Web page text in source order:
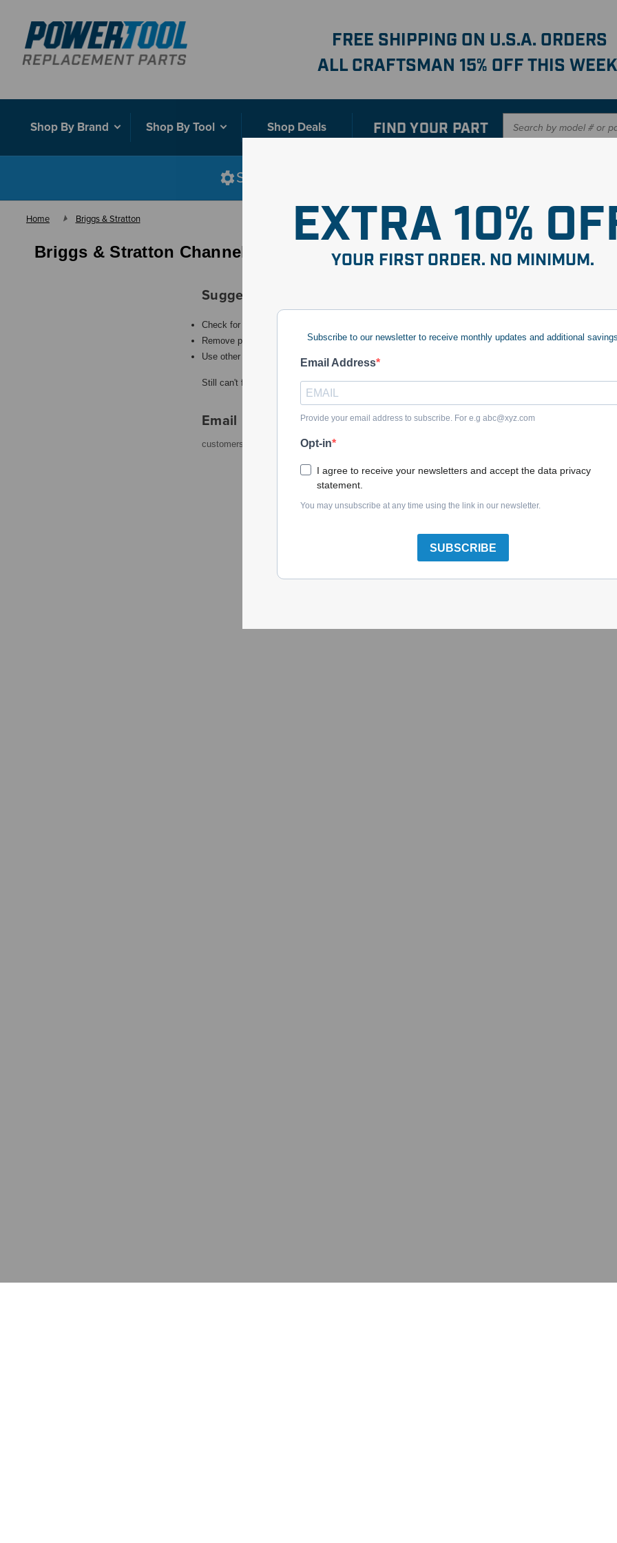
EXTRA 10%
YOUR FIRST ORDER. NO MINIMUM.
Subscribe to our newsletter to receive monthly updates and additional
Email Address
Provide your email address to subscribe. For e.g abc@xyz.com
Opt-in
I agree to receive your newsletters and accept the data privacy
statement.
You may unsubscribe at any time using the link in our newsletter.
SUBSCRIBE
FREE SHIPPING ON U.S.A. ORDERS
ALL CRAFTSMAN 15% OFF THIS
Shop By Brand Shop By Tool Shop Deals FIND YOUR PART
Shop smarter with our new interactive
Home Briggs & Stratton
Briggs & Stratton Channel & Plate Asmy-
Suggestions
Check for misspellings.
Remove possible redundant keywords (ie. "products").
Use other words to describe what you are searching for.
Still can't find what you're looking for?Contact us.
Email
customerservice@powertoolreplacementparts.com